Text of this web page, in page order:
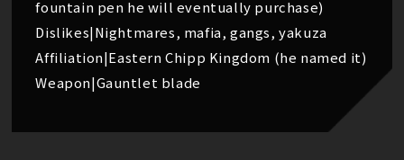
fountain pen he will eventually purchase)
Dislikes|Nightmares, mafia, gangs, yakuza
Affiliation|Eastern Chipp Kingdom (he named it)
Weapon|Gauntlet blade